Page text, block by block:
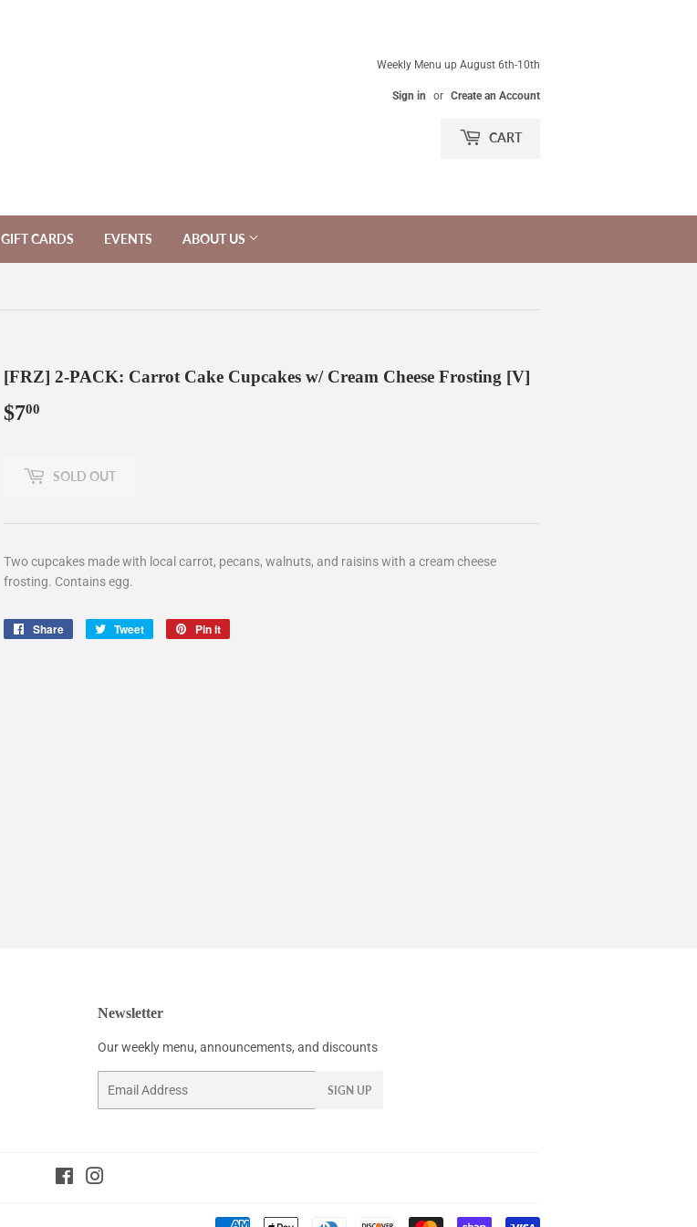
Weekly Menu up August 6th-10th
Sign in or Create an Account
CART
GIFT CARDS EVENTS ABOUT US
[FRZ] 2-PACK: Carrot Cake Cupcakes w/ Cream Cheese Frosting [V]
$700
SOLD OUT
Two cupcakes made with local carrot, pecans, walnuts, and raisins with a cream cheese
frosting. Contains egg.
Share
Share
Tweet
Tweet
Pin it
Newsletter
Our weekly menu, announcements, and discounts
SIGN UP
Facebook